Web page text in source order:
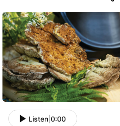
Listen 0:00